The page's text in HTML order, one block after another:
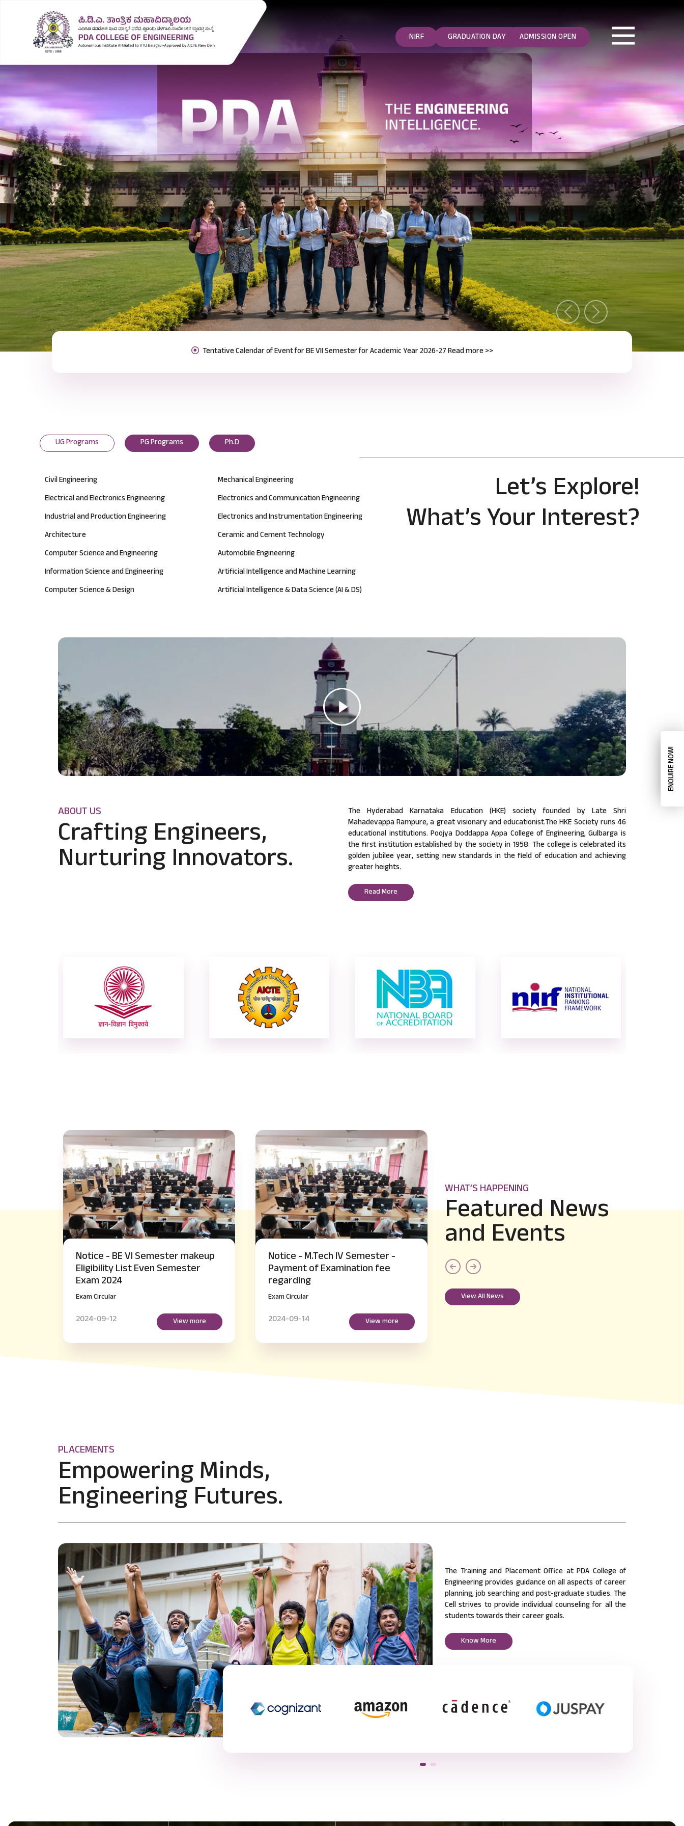
ADMISSION OPEN
GRADUATION DAY
NIRF
PreviousNext
Notification for Odd Semester Course Registration (2026-27)Read more >>
UG Programs PG Programs Ph.D
Civil Engineering
Mechanical Engineering
Electrical and Electronics Engineering
Electronics and Communication Engineering
Industrial and Production Engineering
Electronics and Instrumentation Engineering
Architecture
Ceramic and Cement Technology
Computer Science and Engineering
Automobile Engineering
Information Science and Engineering
Artificial Intelligence and Machine Learning
Computer Science & Design
Artificial Intelligence & Data Science (AI & DS)
Let’s Explore!
What’s Your Interest?
ABOUT US
Crafting Engineers,
Nurturing Innovators.
The Hyderabad Karnataka Education (HKE) society founded by Late Shri
Mahadevappa Rampure, a great visionary and educationist.The HKE Society runs 46
educational institutions. Poojya Doddappa Appa College of Engineering, Gulbarga is
the first institution established by the society in 1958. The college is celebrated its
golden jubilee year, setting new standards in the field of education and achieving
greater heights.
Read More
Notice - M.Tech IV Semester -
Payment of Examination fee
regarding
Exam Circular
2024-09-14 View more
Notice - B.E IV and VI Semester
supplementary Hall Ticket Issue
regarding
Exam Circular
2024-09-14 View more
Exam Circular
2024-09-18
WHAT’S HAPPENING
Featured News
and Events
View All News
PLACEMENTS
Empowering Minds,
Engineering Futures.
The Training and Placement Office at PDA College of
Engineering provides guidance on all aspects of career
planning, job searching and post-graduate studies. The
Cell strives to provide individual counseling for all the
students towards their career goals.
Know More
ENQUIRE NOW!